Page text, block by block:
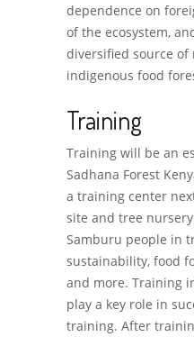
dependence on
of the ecosystem,
diversified source
indigenous food
Training
Training will be an
Sadhana Forest
a training center
site and tree
Samburu people in
sustainability, food
and more. Training
play a key role in
training. After